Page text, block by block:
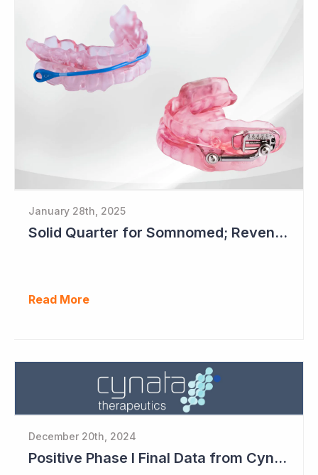
January 28th, 2025
Solid Quarter for Somnomed; Revenue up 20% to $28.5 Million
Read More
December 20th, 2024
Positive Phase I Final Data from Cynata Therapeutics